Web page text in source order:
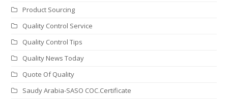
Product Sourcing
Quality Control Service
Quality Control Tips
Quality News Today
Quote Of Quality
Saudy Arabia-SASO COC.Certificate